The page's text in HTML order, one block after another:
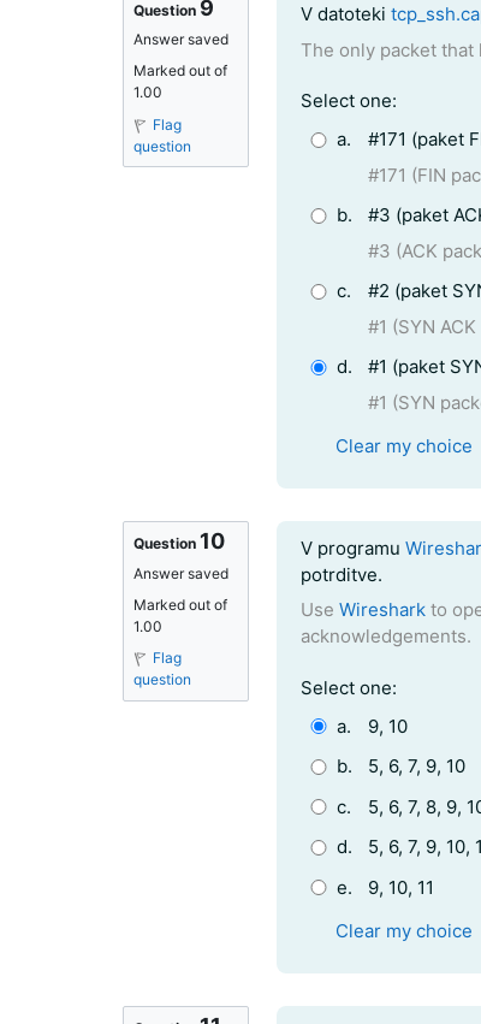
Question 9
Answer saved
Marked out of
1.00
Flag
question
Question text
V datoteki
The only packet that
Question 9
Select one:
a.
#171 (paket
#171 (FIN
b.
#3 (paket
#3 (ACK
c.
#2 (paket
#1 (SYN
d.
#1 (paket
#1 (SYN
Clear my choice
Question 10
Answer saved
Marked out of
1.00
Flag
question
Question text
V programu
potrditve.
Use Wiresharkto
acknowledgements.
Question 10
Select one:
a.
9, 10
b.
5, 6, 7, 9, 10
c.
5, 6, 7, 8, 9,
d.
5, 6, 7, 9, 10,
e.
9, 10, 11
Clear my choice